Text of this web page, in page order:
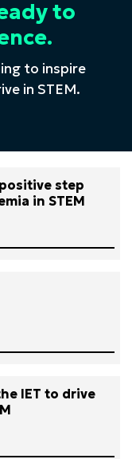
to
to inspire
in STEM.
step
in STEM
IET to drive